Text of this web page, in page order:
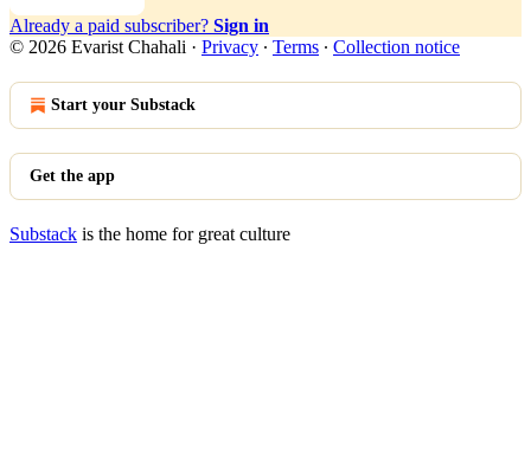
Already a paid subscriber? Sign in
© 2026 Evarist Chahali · Privacy ∙ Terms ∙ Collection notice
Start your Substack
Get the app
Substack is the home for great culture